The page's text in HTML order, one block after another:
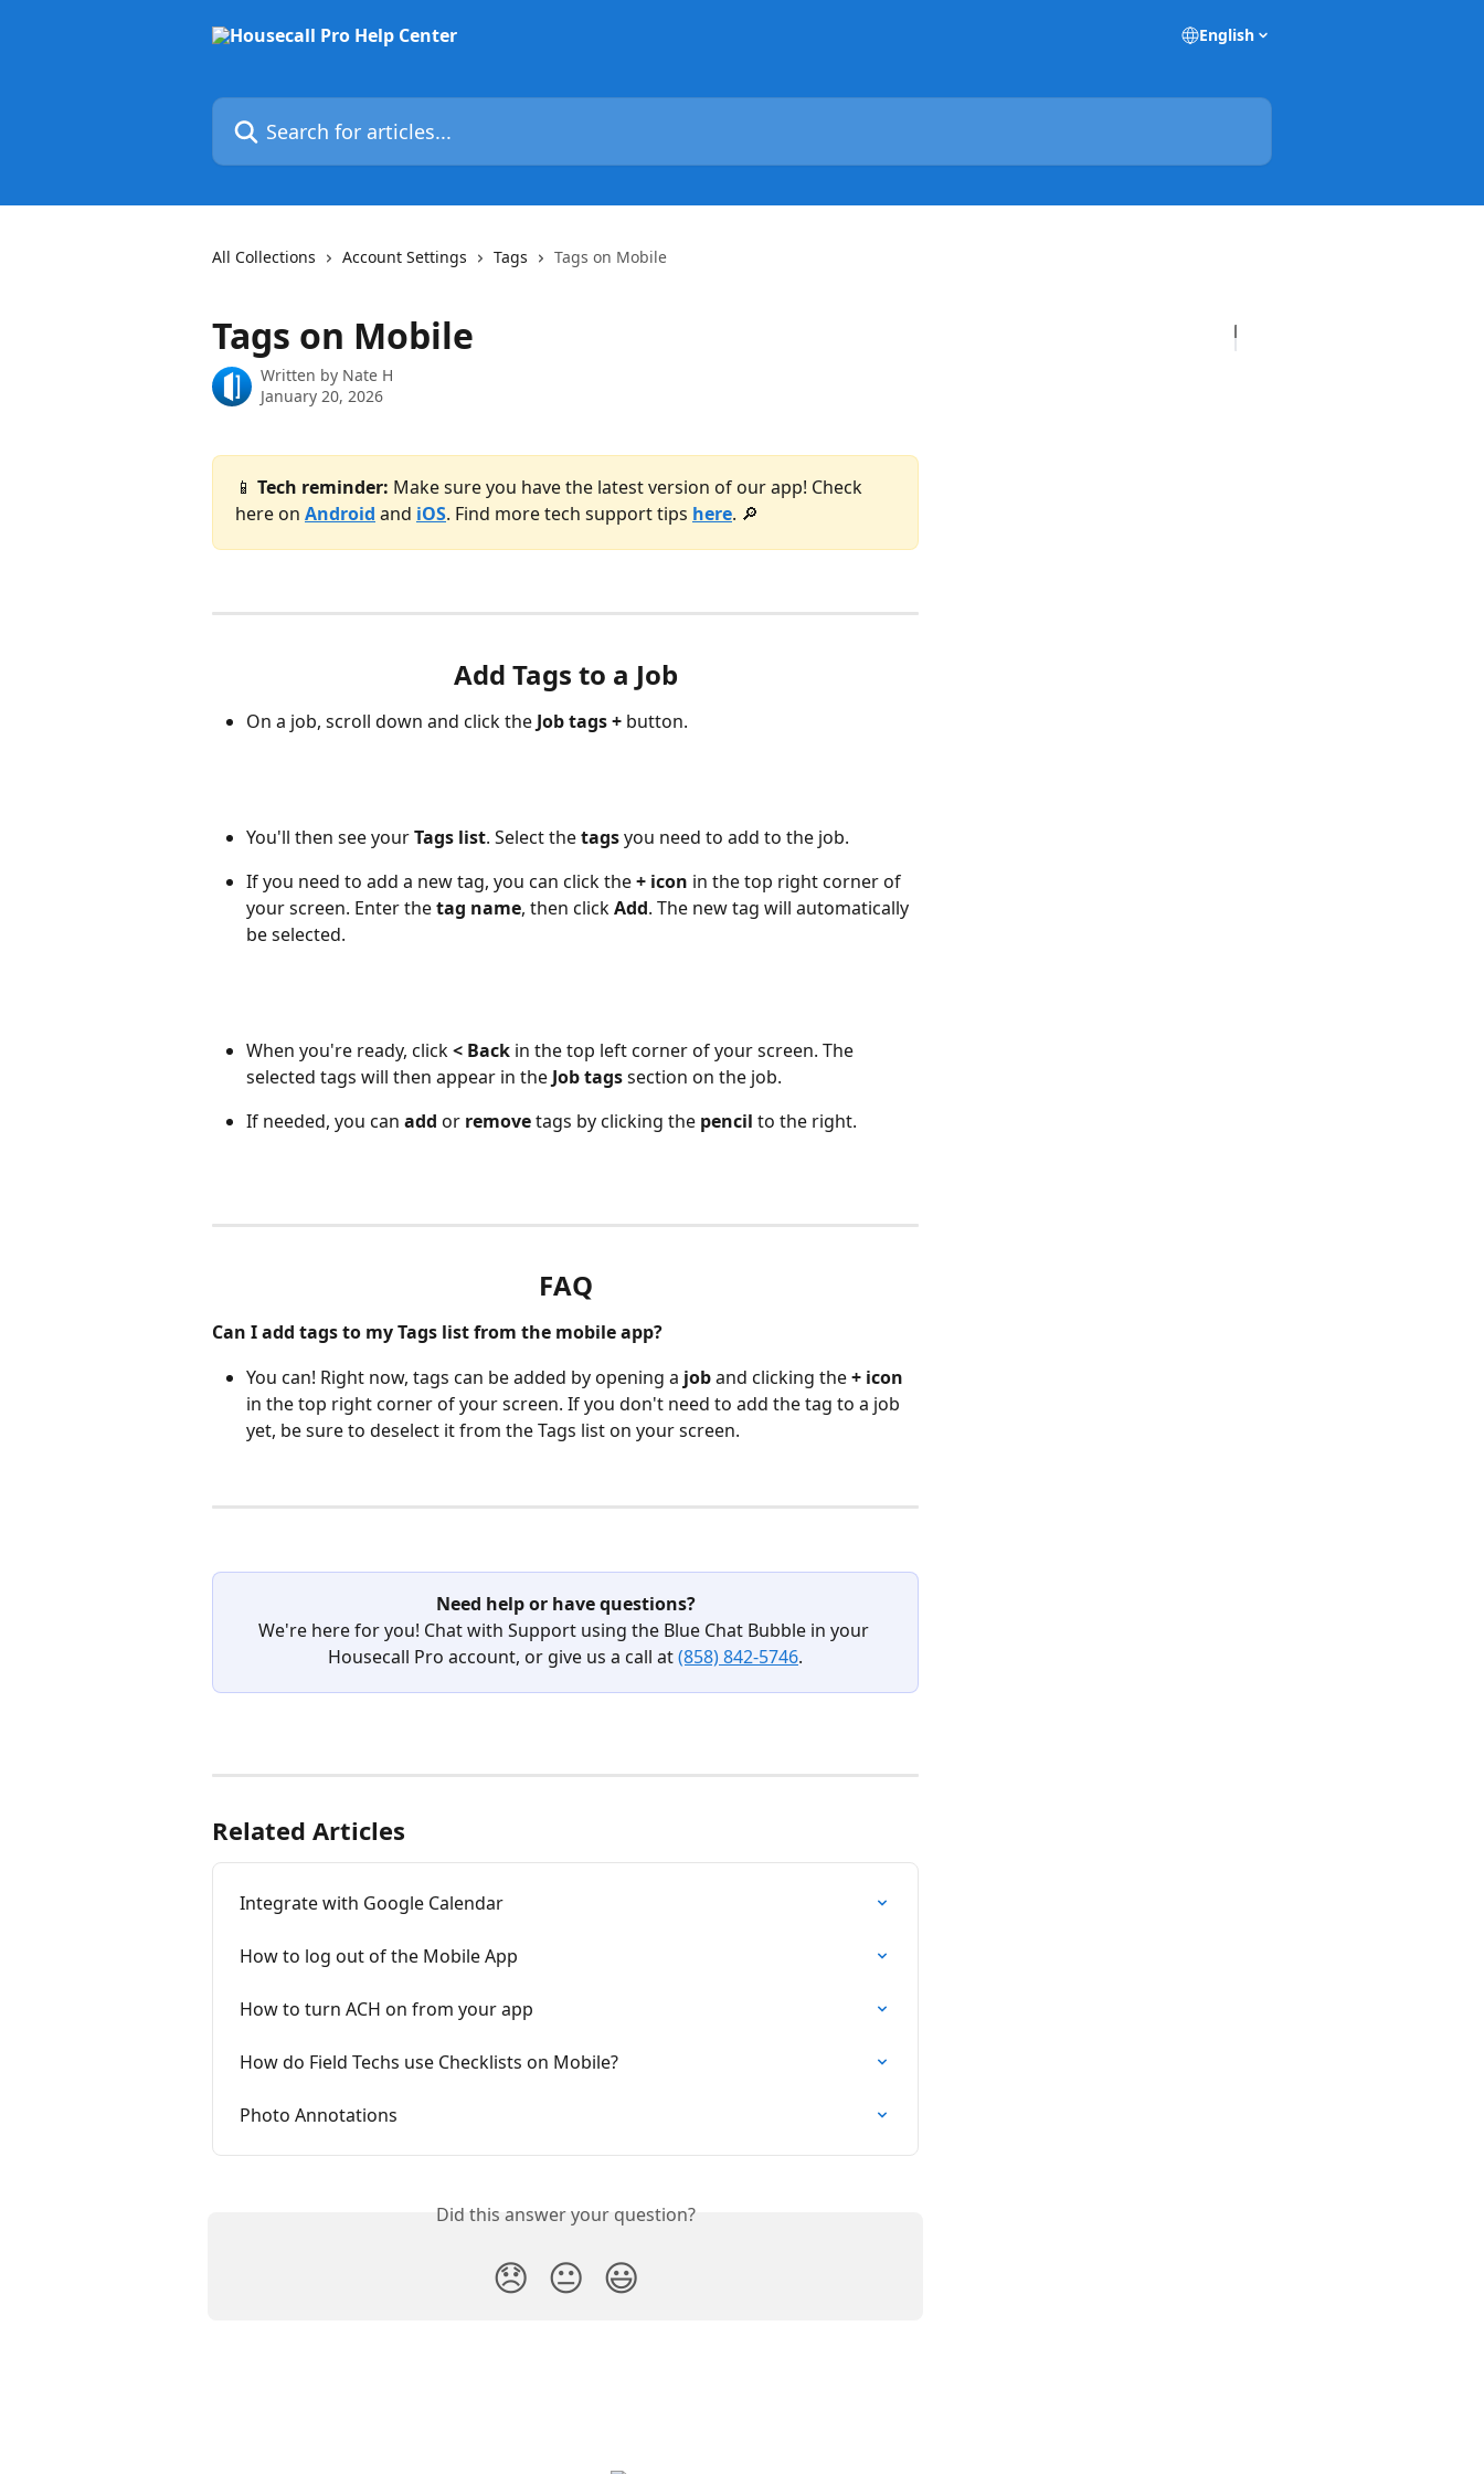
English
Search for articles...
All Collections Account Settings Tags Tags on Mobile
Tags on Mobile
Written by Nate H
January 20, 2026
📱 Tech reminder: Make sure you have the latest version of our app! Check
here on Android and iOS. Find more tech support tips here. 🔎
Add Tags to a Job
On a job, scroll down and click the Job tags + button.
You'll then see your Tags list. Select the tags you need to add to the job.
If you need to add a new tag, you can click the + icon in the top right corner of
your screen. Enter the tag name, then click Add. The new tag will automatically
be selected.
When you're ready, click < Back in the top left corner of your screen. The
selected tags will then appear in the Job tags section on the job.
If needed, you can add or remove tags by clicking the pencil to the right.
FAQ
Can I add tags to my Tags list from the mobile app?
You can! Right now, tags can be added by opening a job and clicking the + icon
in the top right corner of your screen. If you don't need to add the tag to a job
yet, be sure to deselect it from the Tags list on your screen.
Need help or have questions?
We're here for you! Chat with Support using the Blue Chat Bubble in your
Housecall Pro account, or give us a call at (858) 842-5746.
Related Articles
Integrate with Google Calendar
How to log out of the Mobile App
How to turn ACH on from your app
How do Field Techs use Checklists on Mobile?
Photo Annotations
Did this answer your question?
😞 😐 😃